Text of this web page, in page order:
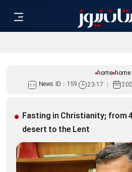
Khatoon Camp Garden hosts 600
home home
News ID : 159 23:17
Fasting in Christianity; from
desert to the Lent